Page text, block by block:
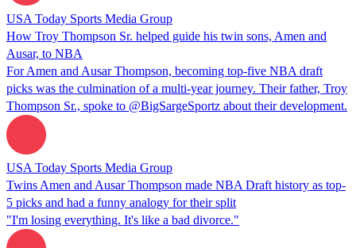
USA Today Sports Media Group
How Troy Thompson Sr. helped guide his twin sons, Amen and
Ausar, to NBA
For Amen and Ausar Thompson, becoming top-five NBA draft
picks was the culmination of a multi-year journey. Their father, Troy
Thompson Sr., spoke to @BigSargeSportz about their development.
USA Today Sports Media Group
Twins Amen and Ausar Thompson made NBA Draft history as top-
5 picks and had a funny analogy for their split
"I'm losing everything. It's like a bad divorce."